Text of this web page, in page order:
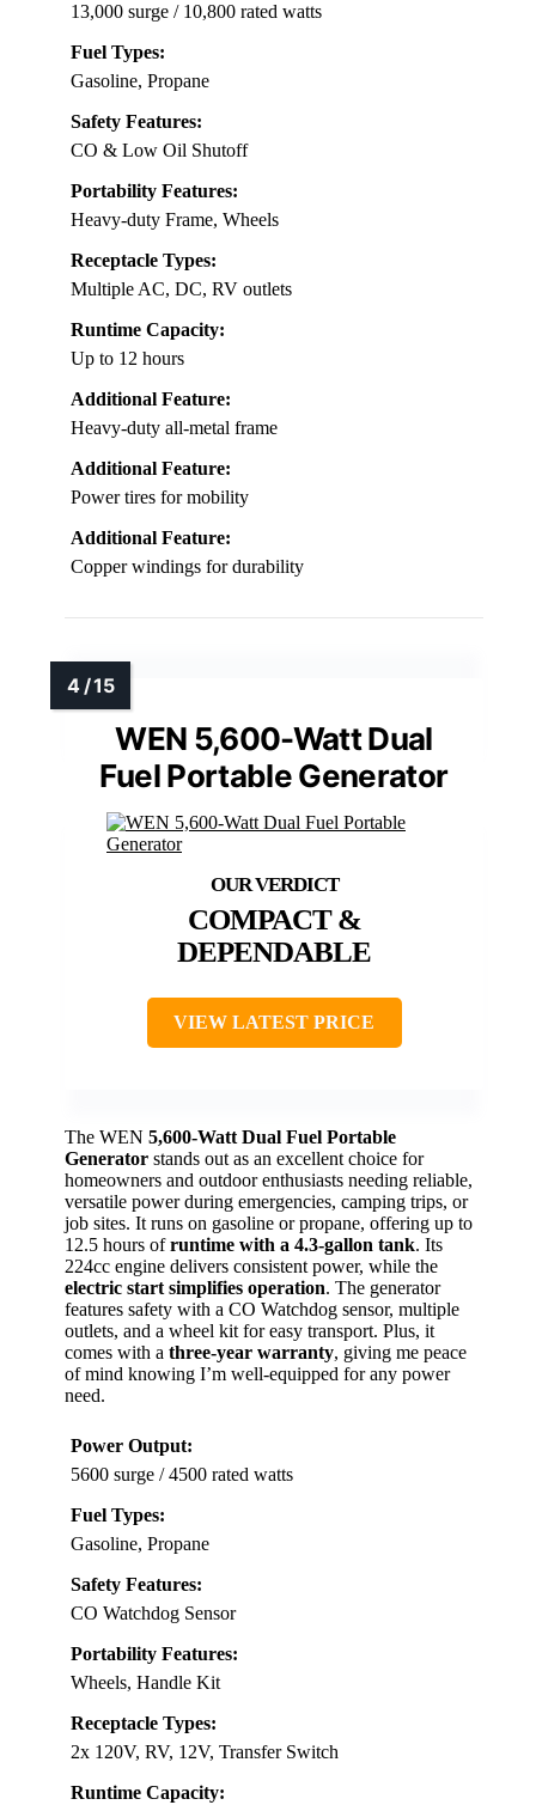
13,000 surge / 10,800 rated watts
Fuel Types:
Gasoline, Propane
Safety Features:
CO & Low Oil Shutoff
Portability Features:
Heavy-duty Frame, Wheels
Receptacle Types:
Multiple AC, DC, RV outlets
Runtime Capacity:
Up to 12 hours
Additional Feature:
Heavy-duty all-metal frame
Additional Feature:
Power tires for mobility
Additional Feature:
Copper windings for durability
WEN 5,600-Watt Dual
Fuel Portable Generator
COMPACT &
DEPENDABLE
VIEW LATEST PRICE
The WEN 5,600-Watt Dual Fuel Portable
Generator stands out as an excellent choice for
homeowners and outdoor enthusiasts needing reliable,
versatile power during emergencies, camping trips, or
job sites. It runs on gasoline or propane, offering up to
12.5 hours ofruntime with a 4.3-gallon tank. Its
224cc engine delivers consistent power, while the
electric start simplifies operation. The generator
features safety with a CO Watchdog sensor, multiple
outlets, and a wheel kit for easy transport. Plus, it
comes with a three-year warranty, giving me peace
of mind knowing I’m well-equipped for any power
need.
Power Output:
5600 surge / 4500 rated watts
Fuel Types:
Gasoline, Propane
Safety Features:
CO Watchdog Sensor
Portability Features:
Wheels, Handle Kit
Receptacle Types:
2x 120V, RV, 12V, Transfer Switch
Runtime Capacity: